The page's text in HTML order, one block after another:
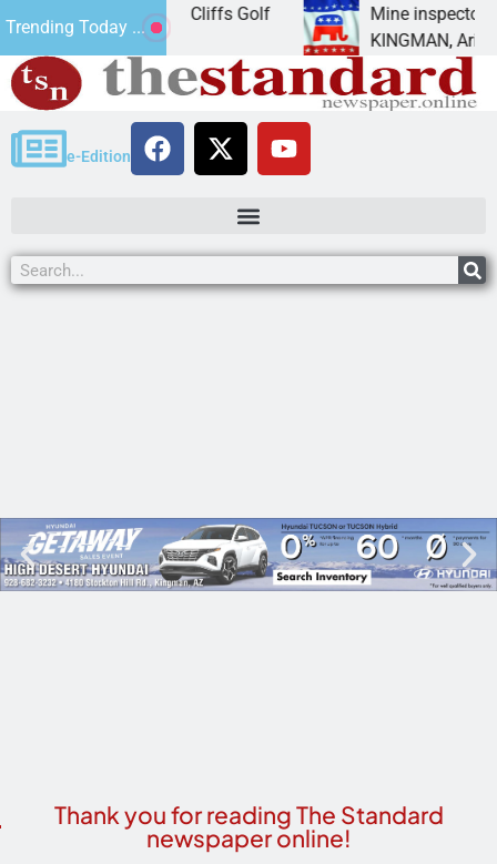
Trending Today ...
at Cerbat Cliffs Golf
a day
Mine inspector
KINGMAN, Ariz. –
e-Edition
Thank you for reading The Standard
newspaper online!